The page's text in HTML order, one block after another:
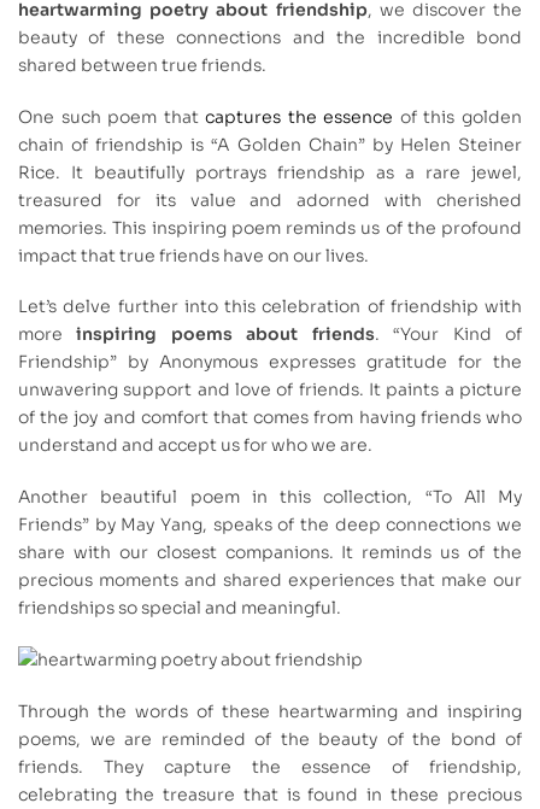
heartwarming poetry about friendship, we discover the
beauty of these connections and the incredible bond
shared between true friends.
One such poem thatcaptures the essence of this golden
chain of friendship is “A Golden Chain” by Helen Steiner
Rice. It beautifully portrays friendship as a rare jewel,
treasured for its value and adorned with cherished
memories. This inspiring poem reminds us of the profound
impact that true friends have on our lives.
Let’s delve further into this celebration of friendship with
moreinspiring poems about friends. “Your Kind of
Friendship” by Anonymous expresses gratitude for the
unwavering support and love of friends. It paints a picture
of the joy and comfort that comes from having friends who
understand and accept us for who we are.
Another beautiful poem in this collection, “To All My
Friends” by May Yang, speaks of the deep connections we
share with our closest companions. It reminds us of the
precious moments and shared experiences that make our
friendships so special and meaningful.
Through the words of these heartwarming and inspiring
poems, we are reminded of the beauty of the bond of
friends. They capture the essence of friendship,
celebrating the treasure that is found in these precious